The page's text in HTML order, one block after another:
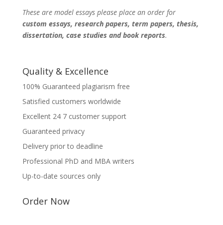
These are model essays please place an order for
custom essays, research papers, term papers, thesis,
dissertation, case studies and book reports.
Quality & Excellence
100% Guaranteed plagiarism free
Satisfied customers worldwide
Excellent 24 7 customer support
Guaranteed privacy
Delivery prior to deadline
Professional PhD and MBA writers
Up-to-date sources only
Order Now